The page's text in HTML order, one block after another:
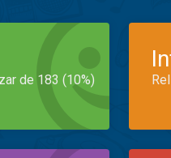
de 183 (10%)